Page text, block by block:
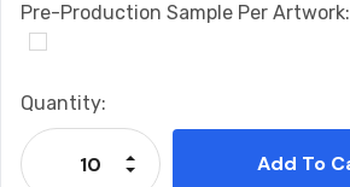
Pre-Production Sample Per Artwork:
Current
Stock:
Quantity:
Decrease Quantity:
Increase Quantity: